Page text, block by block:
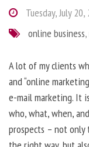
Tuesday, July 20,
online business,
A lot of my clients
and “online
e-mail marketing. It
who, what, when,
prospects – not only